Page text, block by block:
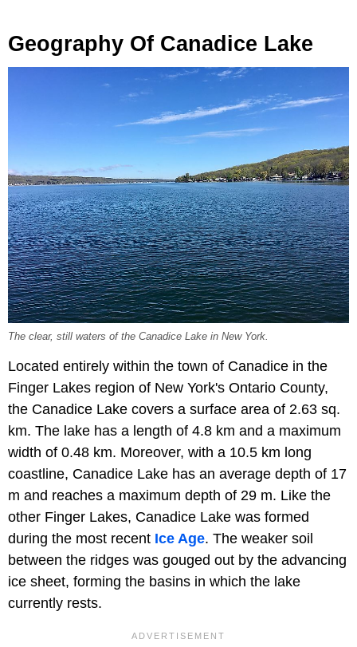
Geography Of Canadice Lake
The clear, still waters of the Canadice Lake in New York.
Located entirely within the town of Canadice in the
Finger Lakes region of New York's Ontario County,
the Canadice Lake covers a surface area of 2.63 sq.
km. The lake has a length of 4.8 km and a maximum
width of 0.48 km. Moreover, with a 10.5 km long
coastline, Canadice Lake has an average depth of 17
m and reaches a maximum depth of 29 m. Like the
other Finger Lakes, Canadice Lake was formed
during the most recent Ice Age. The weaker soil
between the ridges was gouged out by the advancing
ice sheet, forming the basins in which the lake
currently rests.